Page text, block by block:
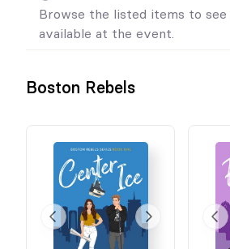
Browse the listed items to
available at the event.
Boston Rebels